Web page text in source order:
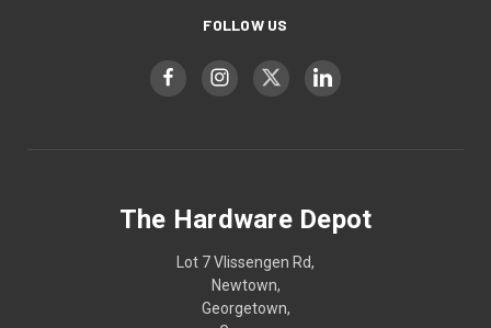
FOLLOW US
The Hardware Depot
Lot 7 Vlissengen Rd,
Newtown,
Georgetown,